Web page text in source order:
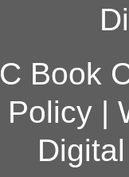
Book
Policy|